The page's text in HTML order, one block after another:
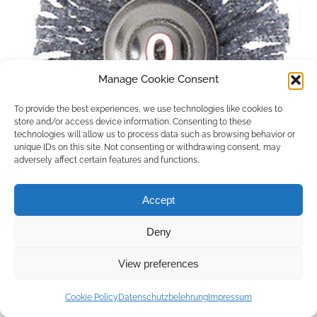
Manage Cookie Consent
To provide the best experiences, we use technologies like cookies to
store and/or access device information. Consenting to these
technologies will allow us to process data such as browsing behavior or
unique IDs on this site. Not consenting or withdrawing consent, may
adversely affect certain features and functions.
Accept
Deny
View preferences
Cookie Policy Datenschutzbelehrung Impressum
Copyright © 2026 by ACCU DENT
WebDesign by